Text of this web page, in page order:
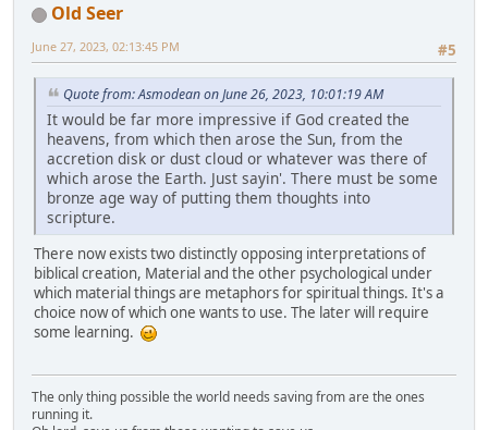
Old Seer
#5
June 27, 2023, 02:13:45 PM
Quote from: Asmodean on June 26, 2023, 10:01:19 AM
It would be far more impressive if God created the
heavens, from which then arose the Sun, from the
accretion disk or dust cloud or whatever was there of
which arose the Earth. Just sayin'. There must be some
bronze age way of putting them thoughts into
scripture.
There now exists two distinctly opposing interpretations of
biblical creation, Material and the other psychological under
which material things are metaphors for spiritual things. It's a
choice now of which one wants to use. The later will require
some learning.
The only thing possible the world needs saving from are the ones
running it.